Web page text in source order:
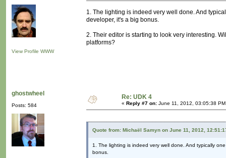
View Profile WWW
1. The lighting is indeed very well done. And
developer, it's a big bonus.
2. Their editor is starting to look very interesting.
platforms?
ghostwheel
Posts: 584
Re: UDK 4
« Reply #7 on: June 11, 2012, 03:05:38
Quote from: Michaël Samyn on June 11, 2012,
1. The lighting is indeed very well done. And typically
bonus.